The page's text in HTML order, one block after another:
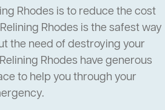
Rhodes is to reduce the cost
Rhodes is the safest way
the need of destroying your
Rhodes have generous
to help you through your